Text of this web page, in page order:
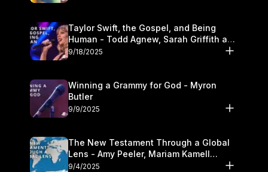
Taylor Swift, the Gospel, and Being
Human - Todd Agnew, Sarah Griffith and
Kasey Olander
9/18/2025
Winning a Grammy for God - Myron
Butler
9/9/2025
The New Testament Through a Global
Lens - Amy Peeler, Mariam Kamell
Kovalishyn
9/4/2025